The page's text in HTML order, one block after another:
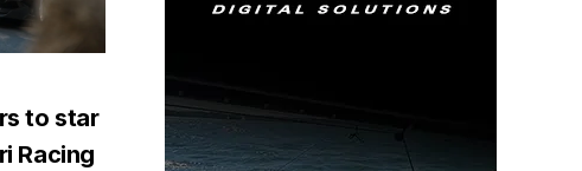
to star
Racing